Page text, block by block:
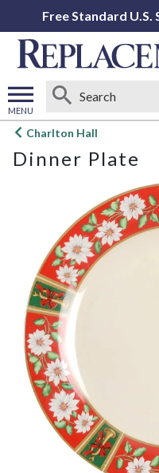
Free Standard
MENU
Open
menu
Charlton Hall
Dinner Plate